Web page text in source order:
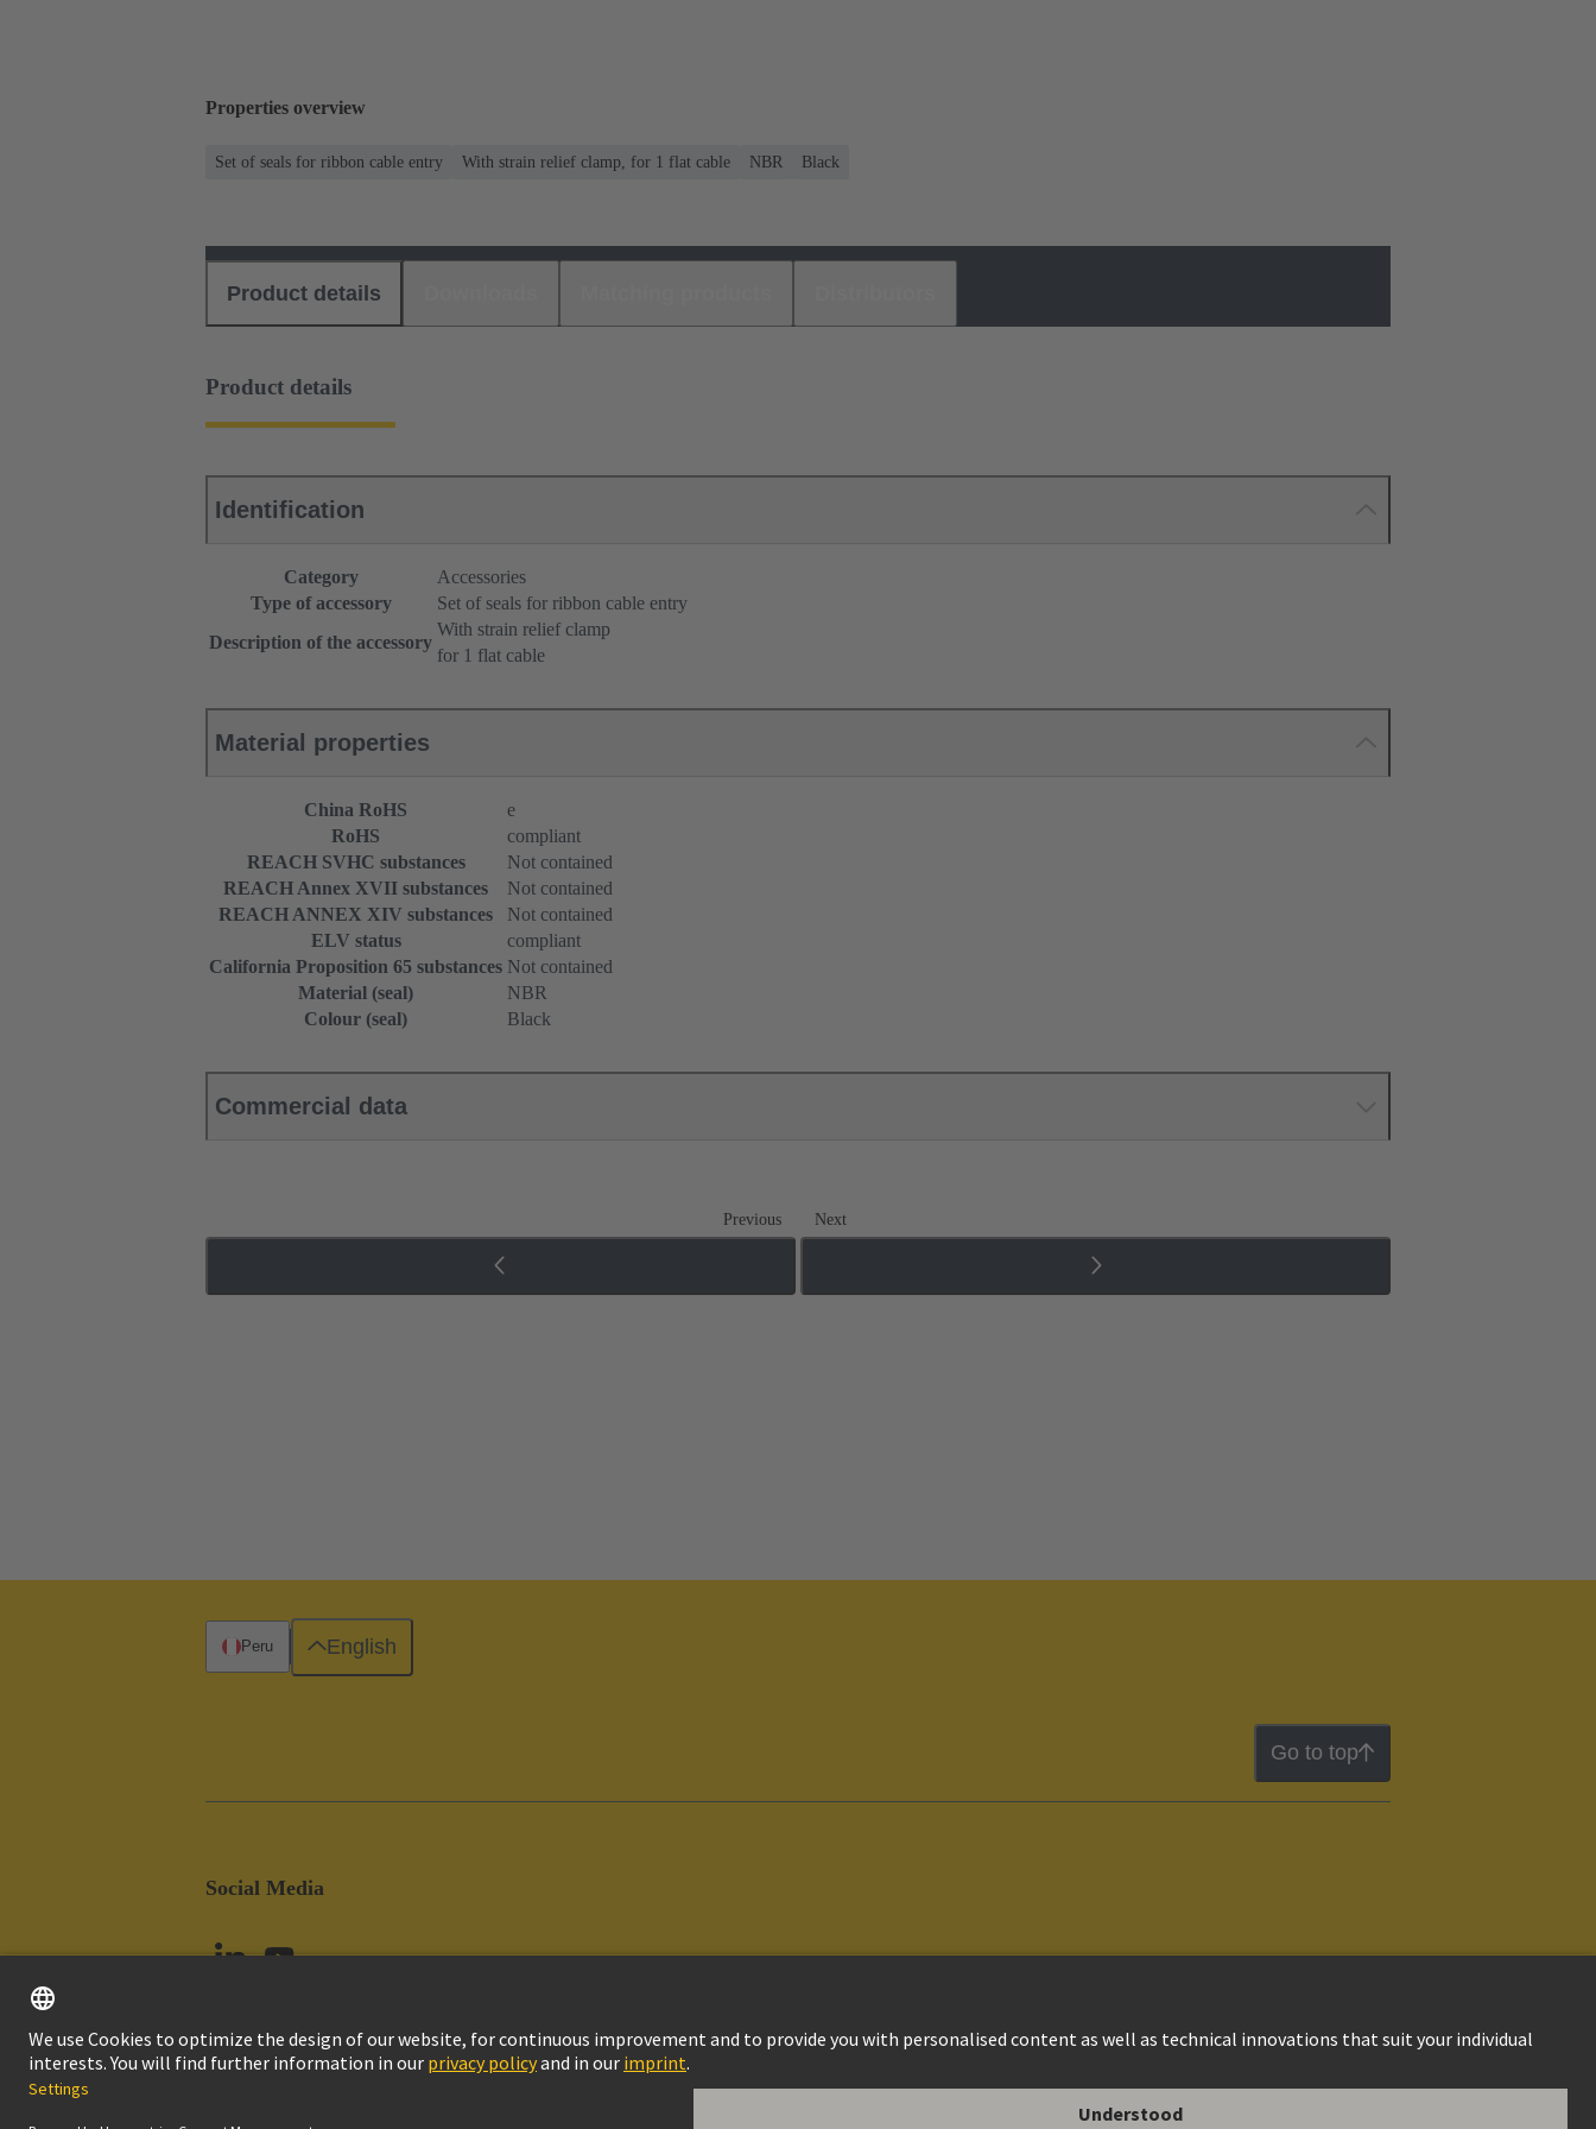
Properties overview
Set of seals for ribbon cable entry With strain relief clamp, for 1 flat cable NBR Black
Product details
Product details
Identification
Category
Accessories
Type of accessory
Set of seals for ribbon cable entry
Description of the accessory
With strain relief clamp
for 1 flat cable
Material properties
China RoHS
e
RoHS
compliant
REACH SVHC substances
Not contained
REACH Annex XVII substances
Not contained
REACH ANNEX XIV substances
Not contained
ELV status
compliant
California Proposition 65 substances Not contained
Material (seal)
NBR
Colour (seal)
Black
Commercial data
Previous Next
Go to top
Social Media
Peru English
Customer Information